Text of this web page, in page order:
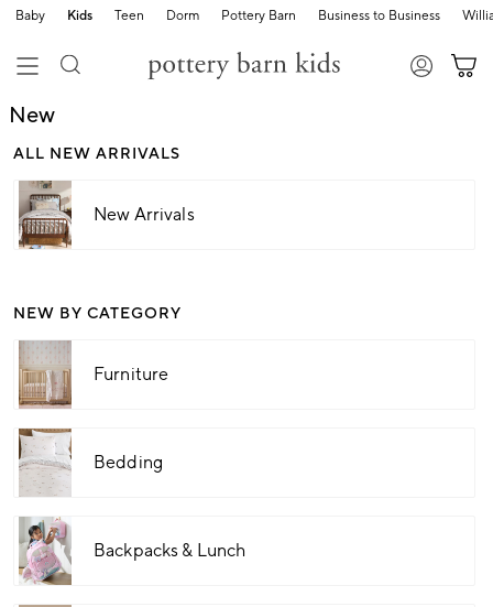
Baby Kids Teen Dorm Pottery Barn Business to Business
New
ALL NEW ARRIVALS
New Arrivals
NEW BY CATEGORY
Furniture
Bedding
Backpacks & Lunch